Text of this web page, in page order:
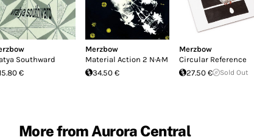
Southward
€
Merzbow
Material Action 2 N·A·M
34.50 €
Merzbow
Circular Reference
27.50 €
Sold Out
More from Aurora Central